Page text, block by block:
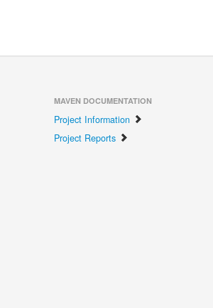
MAVEN DOCUMENTATION
Project Information
Project Reports